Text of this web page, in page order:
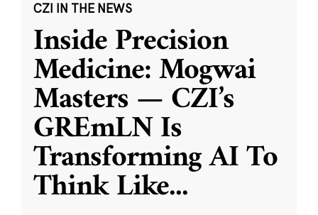
CZI IN THE NEWS
Inside Precision
Medicine: Mogwai
Masters — CZI’s
GREmLN Is
Transforming AI To
Think Like...